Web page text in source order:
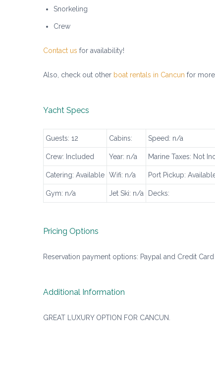
Snorkeling
Crew
Contact us for availability!
Also, check out other boat rentals in Cancun for
Yacht Specs
Guests: 12 Cabins: Speed: n/a
Crew: Included Year: n/a Marine Taxes: Not
Catering: Available Wifi: n/a Port Pickup:
Gym: n/a Jet Ski: n/a Decks:
Pricing Options
Reservation payment options: Paypal and Credit Card
Additional Information
GREAT LUXURY OPTION FOR CANCUN.